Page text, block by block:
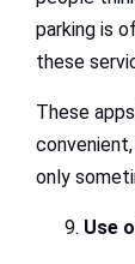
parking is
these
These
only
Use